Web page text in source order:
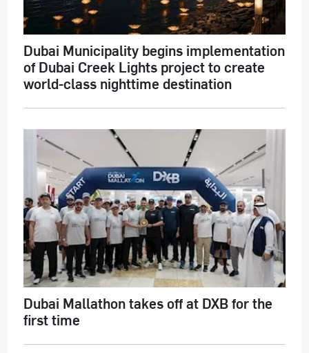
Dubai Municipality begins implementation
of Dubai Creek Lights project to create
world-class nighttime destination
Dubai Mallathon takes off at DXB for the
first time